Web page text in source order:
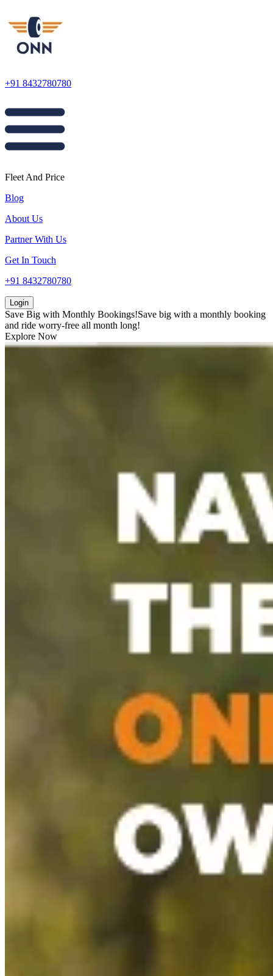
+91 8432780780
Fleet And Price
Blog
About Us
Partner With Us
Get In Touch
+91 8432780780
Login
Save Big with Monthly Bookings!Save big with a monthly booking
and ride worry-free all month long!
Explore Now